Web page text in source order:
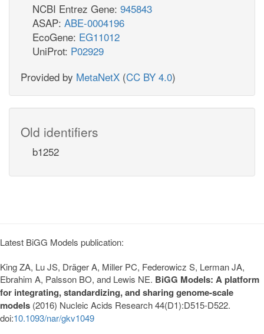
NCBI Entrez Gene: 945843
ASAP: ABE-0004196
EcoGene: EG11012
UniProt: P02929
Provided by MetaNetX (CC BY 4.0)
Old identifiers
b1252
Latest BiGG Models publication:
King ZA, Lu JS, Dräger A, Miller PC, Federowicz S, Lerman JA,
Ebrahim A, Palsson BO, and Lewis NE. BiGG Models: A platform
for integrating, standardizing, and sharing genome-scale
models (2016) Nucleic Acids Research 44(D1):D515-D522.
doi:10.1093/nar/gkv1049